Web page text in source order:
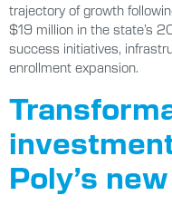
trajectory of growth
$19 million in the state’s
success initiatives,
enrollment expansion.
Poly’s